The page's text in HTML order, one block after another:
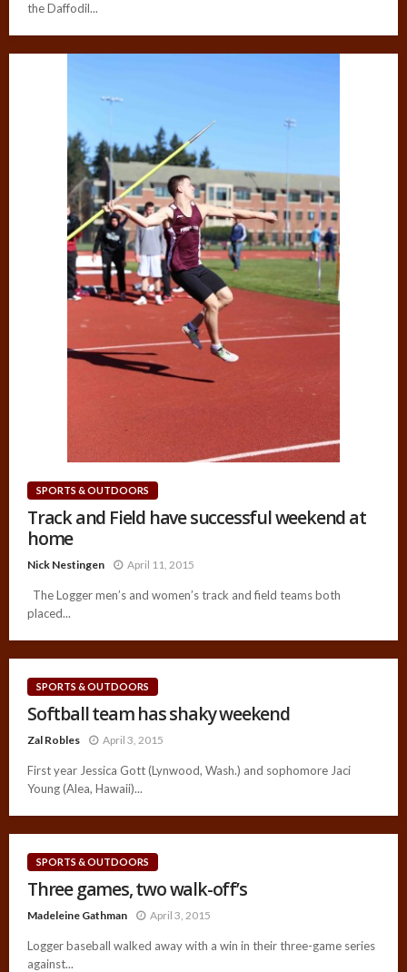
the Daffodil...
SPORTS & OUTDOORS
Track and Field have successful weekend at
home
Nick Nestingen April 11, 2015
The Logger men’s and women’s track and field teams both
placed...
SPORTS & OUTDOORS
Softball team has shaky weekend
Zal Robles April 3, 2015
First year Jessica Gott (Lynwood, Wash.) and sophomore Jaci
Young (Alea, Hawaii)...
SPORTS & OUTDOORS
Three games, two walk-off’s
Madeleine Gathman April 3, 2015
Logger baseball walked away with a win in their three-game series
against...